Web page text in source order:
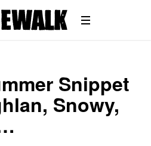
Snippet
Snowy,